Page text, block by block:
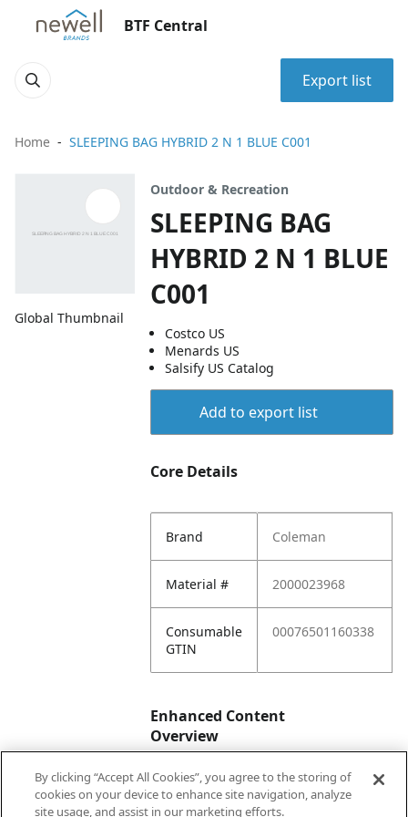
BTF Central
Export list
Home SLEEPING BAG HYBRID 2 N 1 BLUE C001
Global Thumbnail
Outdoor & Recreation
SLEEPING BAG
HYBRID 2 N 1 BLUE
C001
Costco US
Menards US
Salsify US Catalog
Add to export list
Core Details
Brand Coleman
Material # 2000023968
Consumable
GTIN
00076501160338
Enhanced Content
Overview
Enhanced
Content
No
By clicking “Accept All Cookies”, you agree to the storing of
cookies on your device to enhance site navigation, analyze
site usage, and assist in our marketing efforts.